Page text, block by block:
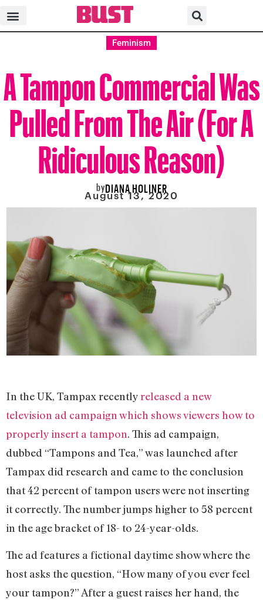
Feminism
A Tampon Commercial Was
Pulled From The Air (For A
Ridiculous Reason)
byDIANA HOLINER
August 13, 2020
In the UK, Tampax recentlyreleased a new
television ad campaign which shows viewers how to
properly insert a tampon. This ad campaign,
dubbed “Tampons and Tea,” was launched after
Tampax did research and came to the conclusion
that 42 percent of tampon users were not inserting
it correctly. The number jumps higher to 58 percent
in the age bracket of 18- to 24-year-olds.
The ad features a fictional daytime show where the
host asks the question, “How many of you ever feel
your tampon?” After a guest raises her hand, the